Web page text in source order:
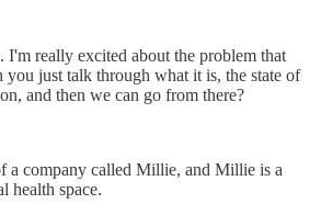
I'm really excited about the problem that
just talk through what it is, the state of
and then we can go from there?
a company called Millie, and Millie is a
health space.